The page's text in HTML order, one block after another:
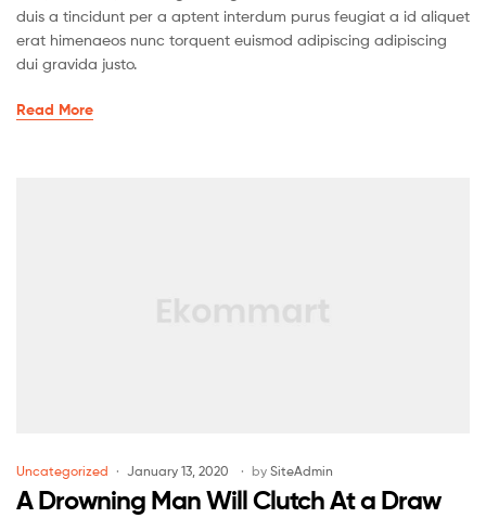
duis a tincidunt per a aptent interdum purus feugiat a id aliquet
erat himenaeos nunc torquent euismod adipiscing adipiscing
dui gravida justo.
Read More
Uncategorized January 13, 2020 by SiteAdmin
A Drowning Man Will Clutch At a Draw